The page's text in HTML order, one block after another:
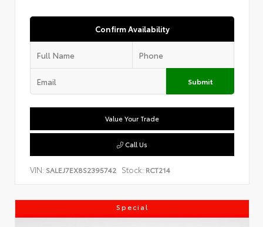
Confirm Availability
Submit
Value Your Trade
Call Us
VIN: SALEJ7EX8S2395742 Stock: RCT214
Special